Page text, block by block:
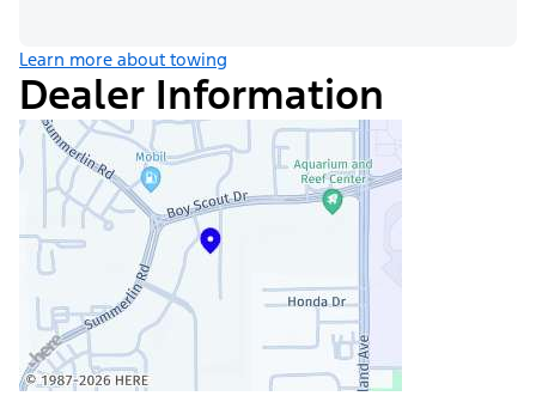
Learn more about towing
Dealer Information